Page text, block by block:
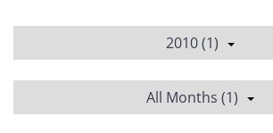
2010 (1)
All Months (1)